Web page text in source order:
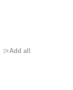
Add all